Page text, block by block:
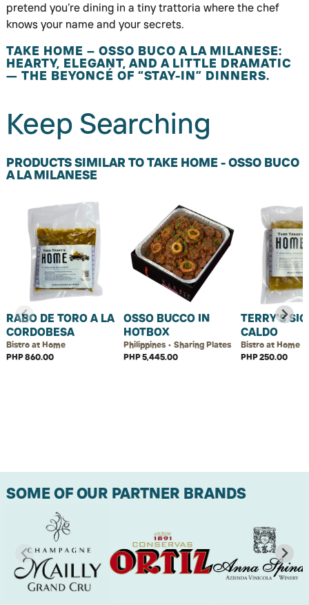
pretend you’re dining in a tiny trattoria where the chef
knows your name and your secrets.
TAKE HOME – OSSO BUCO A LA MILANESE:
HEARTY, ELEGANT, AND A LITTLE DRAMATIC
— THE BEYONCÉ OF “STAY-IN” DINNERS.
Keep Searching
PRODUCTS SIMILAR TO TAKE HOME - OSSO BUCO
A LA MILANESE
RABO DE TORO A LA
CORDOBESA
Bistro at Home
PHP 860.00
OSSO BUCCO IN
HOTBOX
Philippines • Sharing Plates
PHP 5,445.00
TERRY'S
CALDO
Bistro at Home
PHP 250.00
SOME OF OUR PARTNER BRANDS